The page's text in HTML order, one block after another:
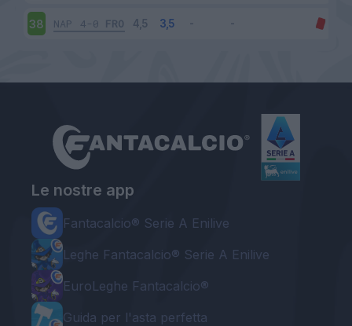
38 NAP 4-0 FRO
Le nostre app
Fantacalcio® Serie A Enilive
Leghe Fantacalcio® Serie A Enilive
EuroLeghe Fantacalcio®
Guida per l'asta perfetta